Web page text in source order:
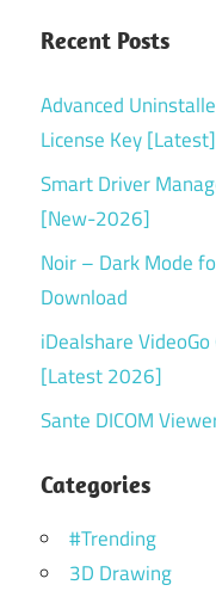
Recent Posts
Advanced
License Key [Latest]
Smart Driver
[New-2026]
Noir – Dark Mode
Download
iDealshare
[Latest 2026]
Sante DICOM
Categories
#Trending
3D Drawing